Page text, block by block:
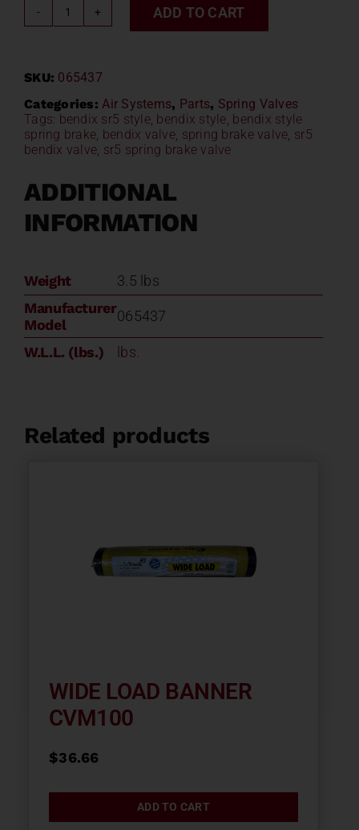
SR5
Valve
Bendix
Style
065437
quantity
ADD TO CART
SKU: 065437
Categories: Air Systems, Parts, Spring Valves
Tags: bendix sr5 style, bendix style bendix style
spring brake bendix valve spring brake valve sr5
bendix valve sr5 spring brake valve
ADDITIONAL
INFORMATION
Weight
3.5 lbs
Manufacturer
Model
065437
W.L.L. (lbs.) lbs.
Related products
WIDE LOAD BANNER
CVM100
$36.66
ADD TO CART